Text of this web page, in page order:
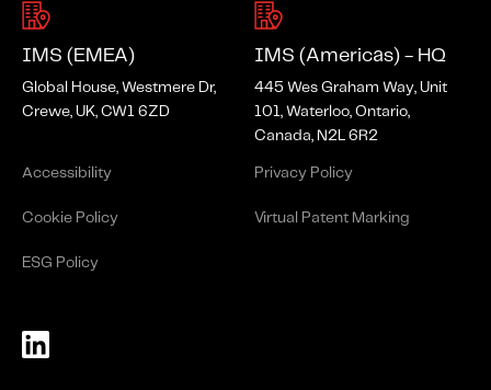
IMS (EMEA)
Global House, Westmere Dr,
Crewe, UK, CW1 6ZD
IMS (Americas) - HQ
445 Wes Graham Way, Unit
101, Waterloo, Ontario,
Canada, N2L 6R2
Accessibility Privacy Policy
Cookie Policy Virtual Patent Marking
ESG Policy